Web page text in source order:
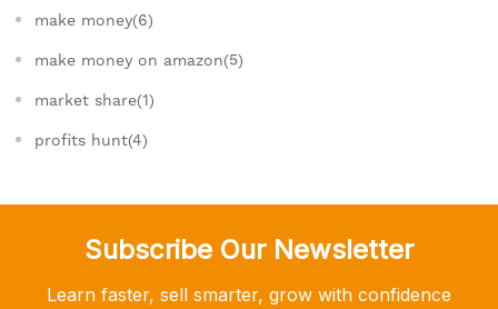
make money(6)
make money on amazon(5)
market share(1)
profits hunt(4)
Subscribe Our Newsletter
Learn faster, sell smarter, grow with confidence